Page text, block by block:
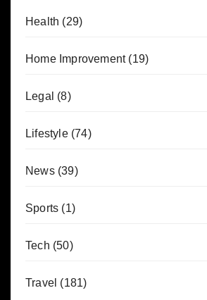
Health (29)
Home Improvement(19)
Legal (8)
Lifestyle(74)
News(39)
Sports (1)
Tech (50)
Travel (181)